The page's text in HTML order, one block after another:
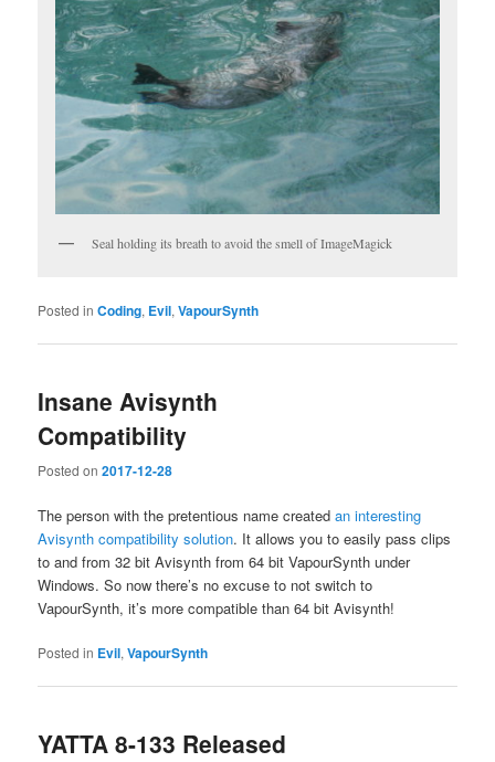
Seal holding its breath to avoid the smell of ImageMagick
Posted in Coding, Evil,VapourSynth
Insane Avisynth
Compatibility
Posted on2017-12-28
The person with the pretentious name createdan interesting
Avisynth compatibility solution. It allows you to easily pass clips
to and from 32 bit Avisynth from 64 bit VapourSynth under
Windows. So now there’s no excuse to not switch to
VapourSynth, it’s more compatible than 64 bit Avisynth!
Posted in Evil,VapourSynth
YATTA 8-133 Released